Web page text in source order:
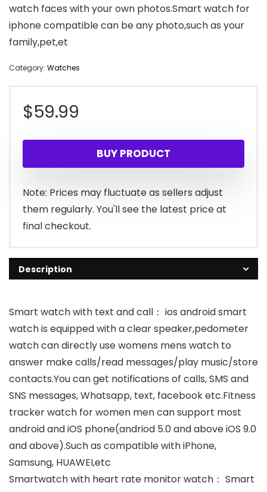
watch faces with your own photos.Smart watch for
iphone compatible can be any photo,such as your
family,pet,et
Category: Watches
$59.99
BUY PRODUCT
Note: Prices may fluctuate as sellers adjust
them regularly. You'll see the latest price at
final checkout.
Description
Smart watch with text and call： ios android smart
watch is equipped with a clear speaker,pedometer
watch can directly use womens mens watch to
answer make calls/read messages/play music/store
contacts.You can get notifications of calls, SMS and
SNS messages, Whatsapp, text, facebook etc.Fitness
tracker watch for women men can support most
android and iOS phone(andriod 5.0 and above iOS 9.0
and above).Such as compatible with iPhone,
Samsung, HUAWEI,etc
Smartwatch with heart rate monitor watch： Smart